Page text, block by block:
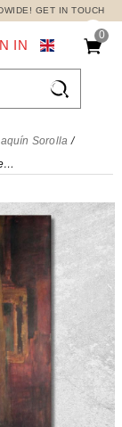
GET IN TOUCH
0

IN
Sorolla
Portrait Of Jose Prudence Of Guerrico Joaquín Sorolla, jsr84 canvas print